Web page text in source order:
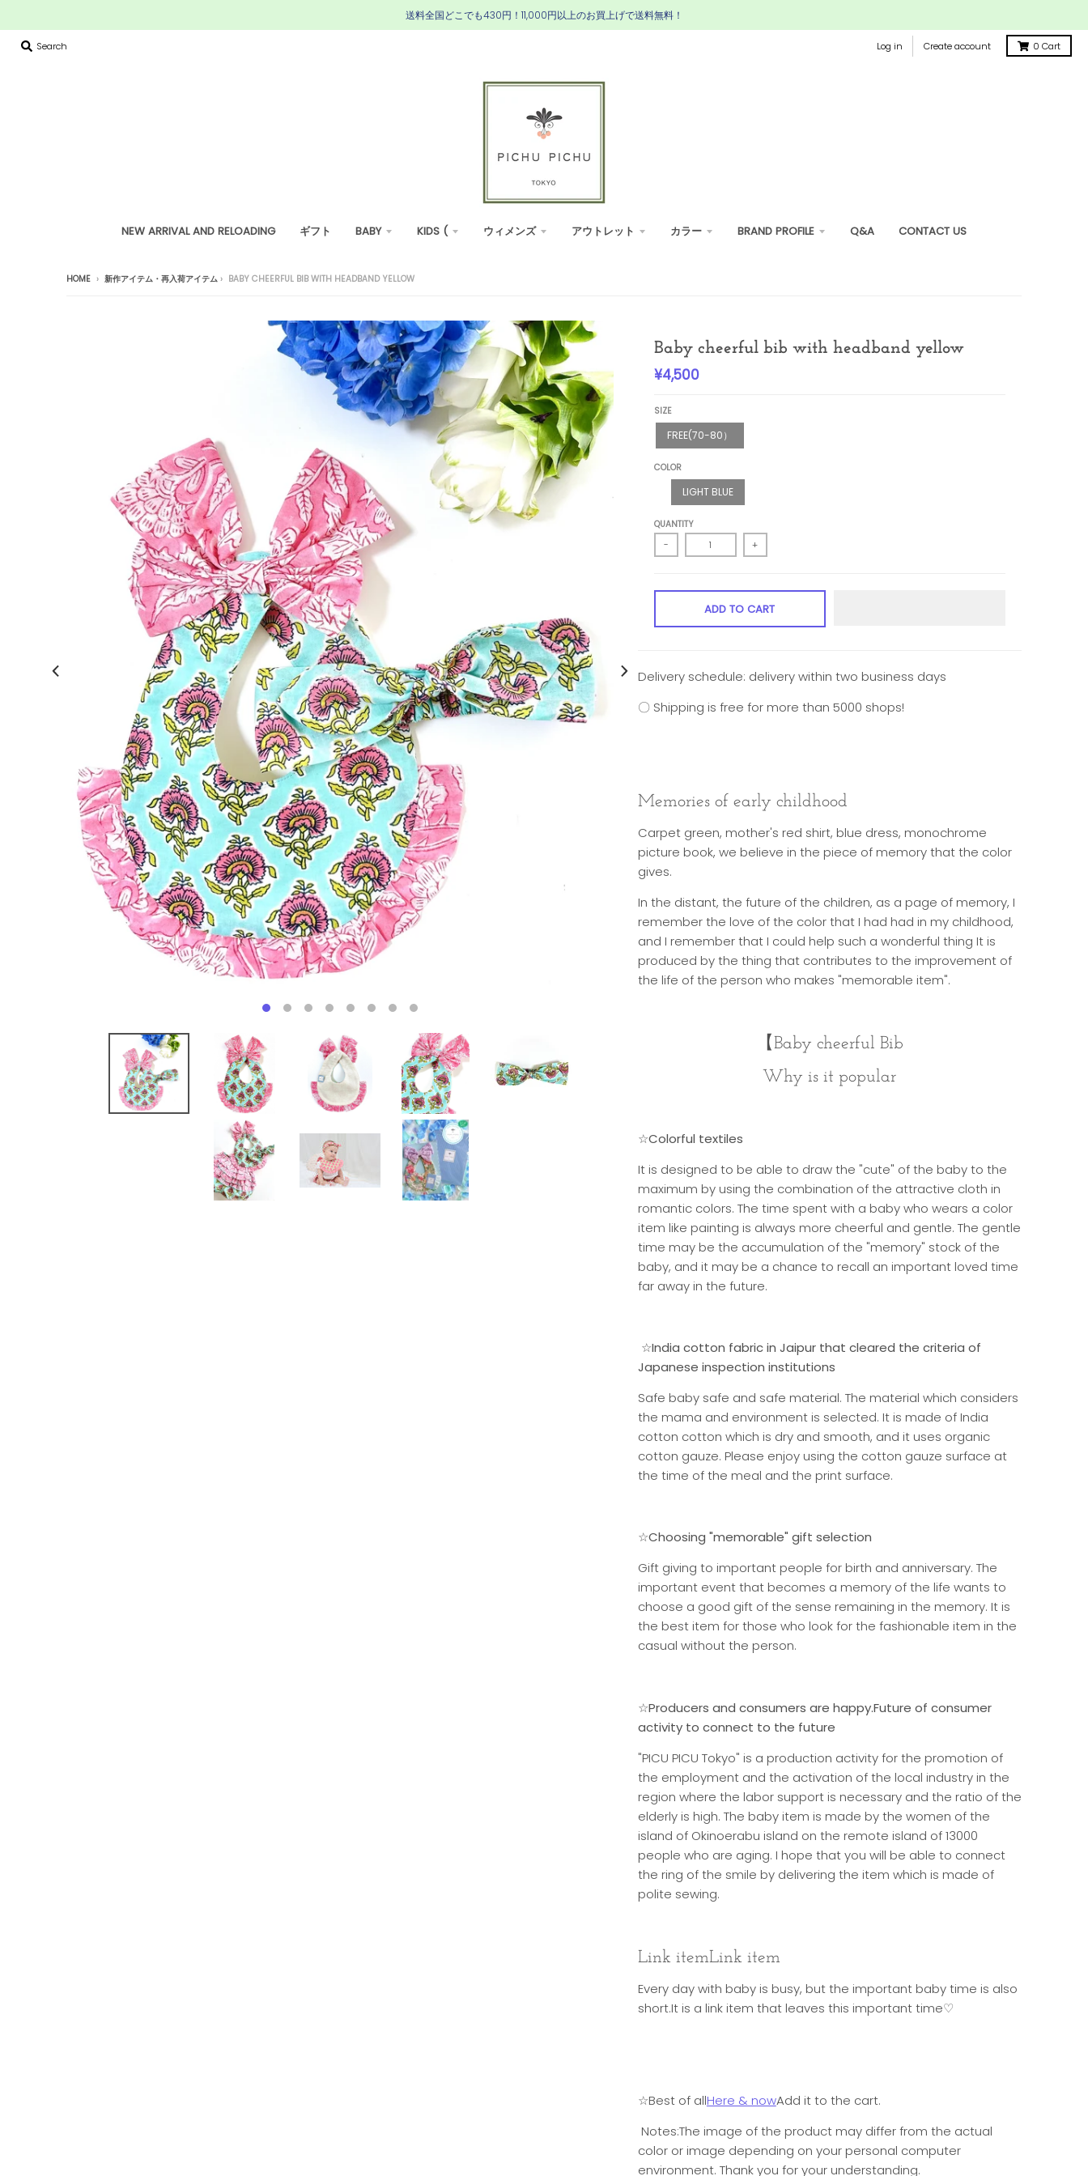
送料全国どこでも430円！11,000円以上のお買上げで送料無料！
Search Log in Create account 0 Cart
NEW ARRIVAL AND RELOADING ギフト BABY KIDS ( ウィメンズ アウトレット カラー BRAND PROFILE Q&A CONTACT US
HOME › 新作アイテム・再入荷アイテム › BABY CHEERFUL BIB WITH HEADBAND YELLOW
Baby cheerful bib with headband yellow
¥4,500
SIZE
FREE(70-80）
COLOR
LIGHT BLUE
QUANTITY
- +
ADD TO CART
Delivery schedule: delivery within two business days
〇 Shipping is free for more than 5000 shops!
Memories of early childhood
Carpet green, mother's red shirt, blue dress, monochrome
picture book, we believe in the piece of memory that the color
gives.
In the distant, the future of the children, as a page of memory, I
remember the love of the color that I had had in my childhood,
and I remember that I could help such a wonderful thing It is
produced by the thing that contributes to the improvement of
the life of the person who makes "memorable item".
【Baby cheerful Bib
Why is it popular
☆Colorful textiles
It is designed to be able to draw the "cute" of the baby to the
maximum by using the combination of the attractive cloth in
romantic colors. The time spent with a baby who wears a color
item like painting is always more cheerful and gentle. The gentle
time may be the accumulation of the "memory" stock of the
baby, and it may be a chance to recall an important loved time
far away in the future.
☆India cotton fabric in Jaipur that cleared the criteria of
Japanese inspection institutions
Safe baby safe and safe material. The material which considers
the mama and environment is selected. It is made of India
cotton cotton which is dry and smooth, and it uses organic
cotton gauze. Please enjoy using the cotton gauze surface at
the time of the meal and the print surface.
☆Choosing "memorable" gift selection
Gift giving to important people for birth and anniversary. The
important event that becomes a memory of the life wants to
choose a good gift of the sense remaining in the memory. It is
the best item for those who look for the fashionable item in the
casual without the person.
☆Producers and consumers are happy.Future of consumer
activity to connect to the future
"PICU PICU Tokyo" is a production activity for the promotion of
the employment and the activation of the local industry in the
region where the labor support is necessary and the ratio of the
elderly is high. The baby item is made by the women of the
island of Okinoerabu island on the remote island of 13000
people who are aging. I hope that you will be able to connect
the ring of the smile by delivering the item which is made of
polite sewing.
Link itemLink item
Every day with baby is busy, but the important baby time is also
short.It is a link item that leaves this important time♡
☆Best of allHere & nowAdd it to the cart.
Notes:The image of the product may differ from the actual
color or image depending on your personal computer
environment. Thank you for your understanding.